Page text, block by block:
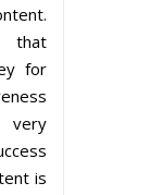
that
for
very
is